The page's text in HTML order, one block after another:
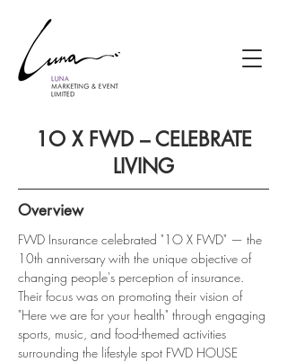
1O X FWD – CELEBRATE
LIVING
Overview
FWD Insurance celebrated "1O X FWD" — the
10th anniversary with the unique objective of
changing people's perception of insurance.
Their focus was on promoting their vision of
"Here we are for your health" through engaging
sports, music, and food-themed activities
surrounding the lifestyle spot FWD HOUSE